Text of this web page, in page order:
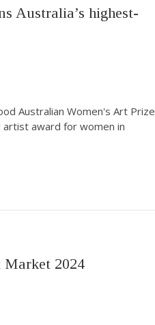
Australia’s highest-
Australian Women's Art Prize
award for women in
2024